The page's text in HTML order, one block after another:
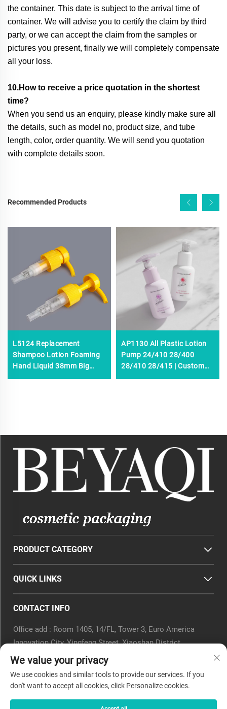
the container. This date is subject to the arrival time of
container. We will advise you to certify the claim by third
party, or we can accept the claim from the samples or
pictures you present, finally we will completely compensate
all your loss.
10.How to receive a price quotation in the shortest
time?
When you send us an enquiry, please kindly make sure all
the details, such as model no, product size, and tube
length, color, order quantity. We will send you quotation
with complete details soon.
Recommended Products
L5124 Replacement
Shampoo Lotion Foaming
Hand Liquid 38mm Big
AP1130 All Plastic Lotion
Pump 24/410 28/400
28/410 28/415 | Custom
PRODUCT CATEGORY
QUICK LINKS
CONTACT INFO
Office add : Room 1405, 14/FL, Tower 3, Euro America
Innovation City, Yingfeng Street, Xiaoshan District,
Hangzhou, Zhejiang Province, China.
[email protected]
Tel :0571-82266375
We value your privacy
We use cookies and similar tools to provide our services. If you
don't want to accept all cookies, click Personalize cookies.